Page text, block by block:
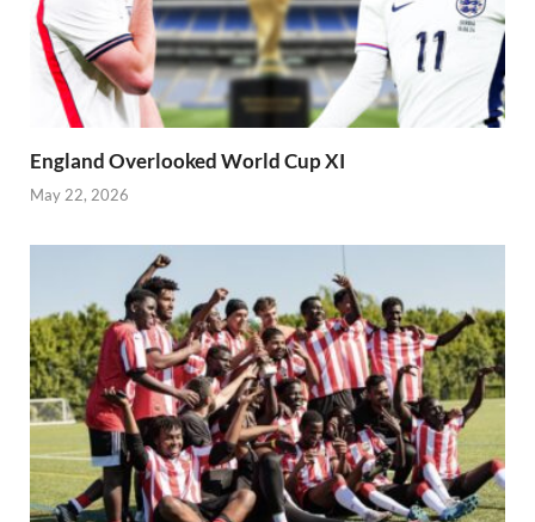
England Overlooked World Cup XI
May 22, 2026